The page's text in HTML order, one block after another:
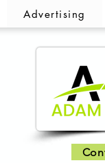
Advertising